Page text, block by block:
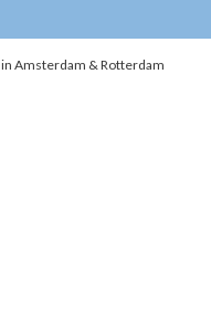
Amsterdam & Rotterdam